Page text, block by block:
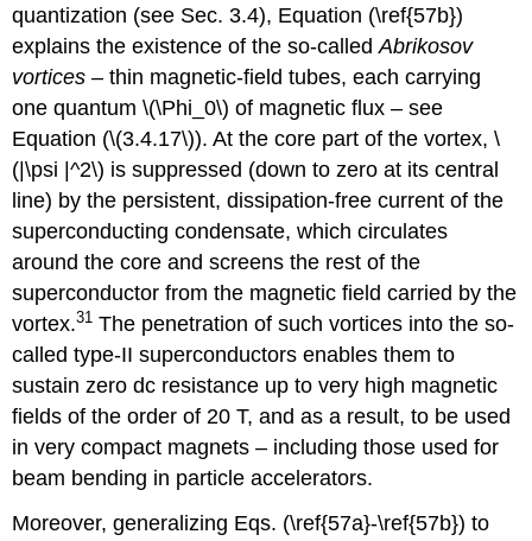
quantization (see Sec. 3.4), Equation (\ref{57b})
explains the existence of the so-calledAbrikosov
vortices – thin magnetic-field tubes, each carrying
one quantum \(\Phi_0\) of magnetic flux – see
Equation (\(3.4.17\)). At the core part of the vortex, \
(|\psi |^2\) is suppressed (down to zero at its central
line) by the persistent, dissipation-free current of the
superconducting condensate, which circulates
around the core and screens the rest of the
superconductor from the magnetic field carried by the
vortex.31 The penetration of such vortices into the so-
called type-II superconductors enables them to
sustain zero dc resistance up to very high magnetic
fields of the order of 20 T, and as a result, to be used
in very compact magnets – including those used for
beam bending in particle accelerators.
Moreover, generalizing Eqs. (\ref{57a}-\ref{57b}) to